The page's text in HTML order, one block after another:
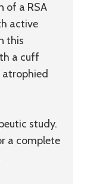
of a RSA
active
this
a cuff
study.
a complete